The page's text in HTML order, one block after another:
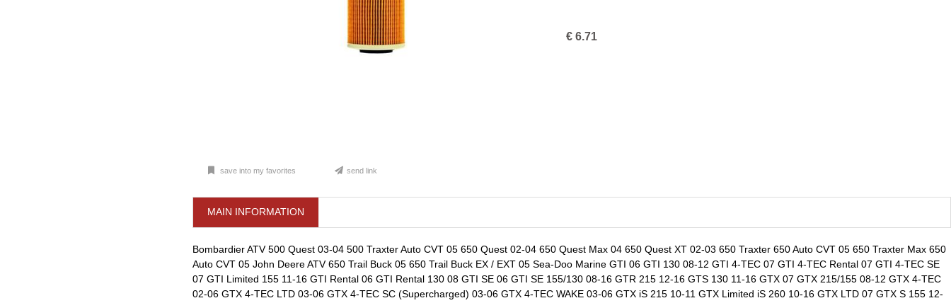
€ 6.71
save into my favorites send link
MAIN INFORMATION
Bombardier ATV 500 Quest 03-04 500 Traxter Auto CVT 05 650 Quest 02-04 650 Quest Max 04 650 Quest XT 02-03 650 Traxter 650 Auto CVT 05 650 Traxter Max 650
Auto CVT 05 John Deere ATV 650 Trail Buck 05 650 Trail Buck EX / EXT 05 Sea-Doo Marine GTI 06 GTI 130 08-12 GTI 4-TEC 07 GTI 4-TEC Rental 07 GTI 4-TEC SE
07 GTI Limited 155 11-16 GTI Rental 06 GTI Rental 130 08 GTI SE 06 GTI SE 155/130 08-16 GTR 215 12-16 GTS 130 11-16 GTX 07 GTX 215/155 08-12 GTX 4-TEC
02-06 GTX 4-TEC LTD 03-06 GTX 4-TEC SC (Supercharged) 03-06 GTX 4-TEC WAKE 03-06 GTX iS 215 10-11 GTX Limited iS 260 10-16 GTX LTD 07 GTX S 155 12-